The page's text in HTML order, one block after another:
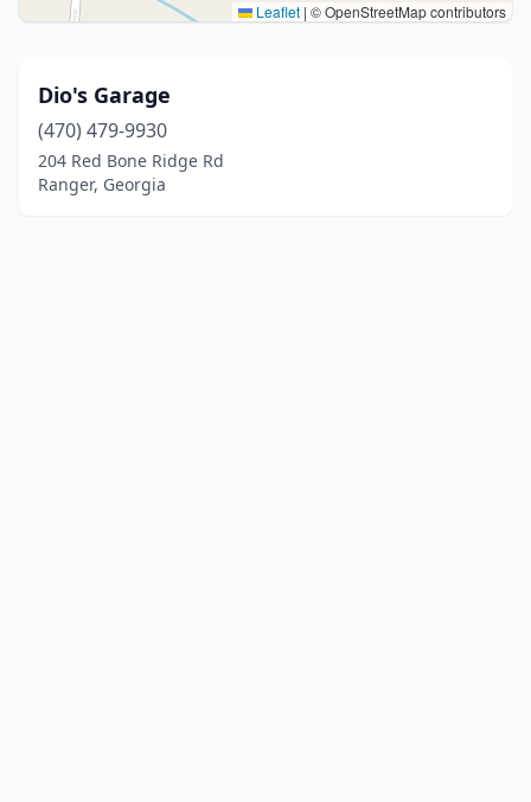
Leaflet | © OpenStreetMap contributors
Dio's Garage
(470) 479-9930
204 Red Bone Ridge Rd
Ranger, Georgia